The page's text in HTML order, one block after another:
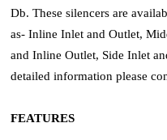
Db. These silencers are
as- Inline Inlet and Outlet,
and Inline Outlet, Side Inlet
detailed information please
FEATURES